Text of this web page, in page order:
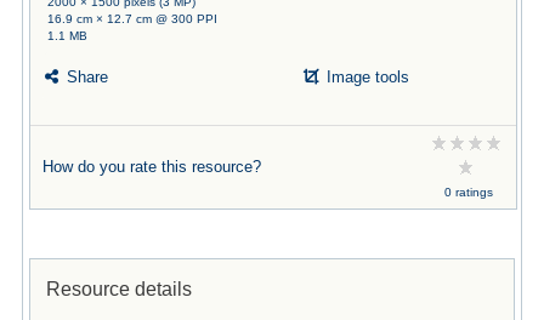
16.9 cm × 12.7 cm @ 300 PPI
1.1 MB
Share Image tools
How do you rate this resource?
0 ratings
Resource details